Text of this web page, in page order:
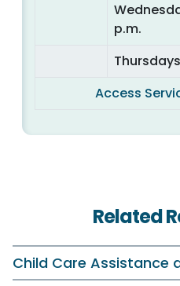
p.m.
Access
Related
Child Care Assistance